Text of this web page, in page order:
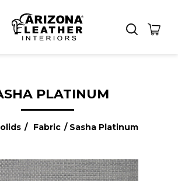
PLATINUM
/ Fabric / Sasha Platinum